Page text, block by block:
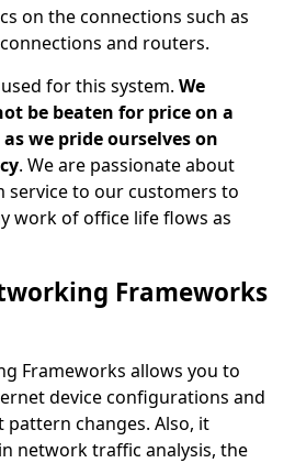
on the connections such as
and routers.
for this system. We
be beaten for price on a
we pride ourselves on
. We are passionate about
service to our customers to
work of office life flows as
Frameworks
Frameworks allows you to
device configurations and
changes. Also, it
network traffic analysis, the